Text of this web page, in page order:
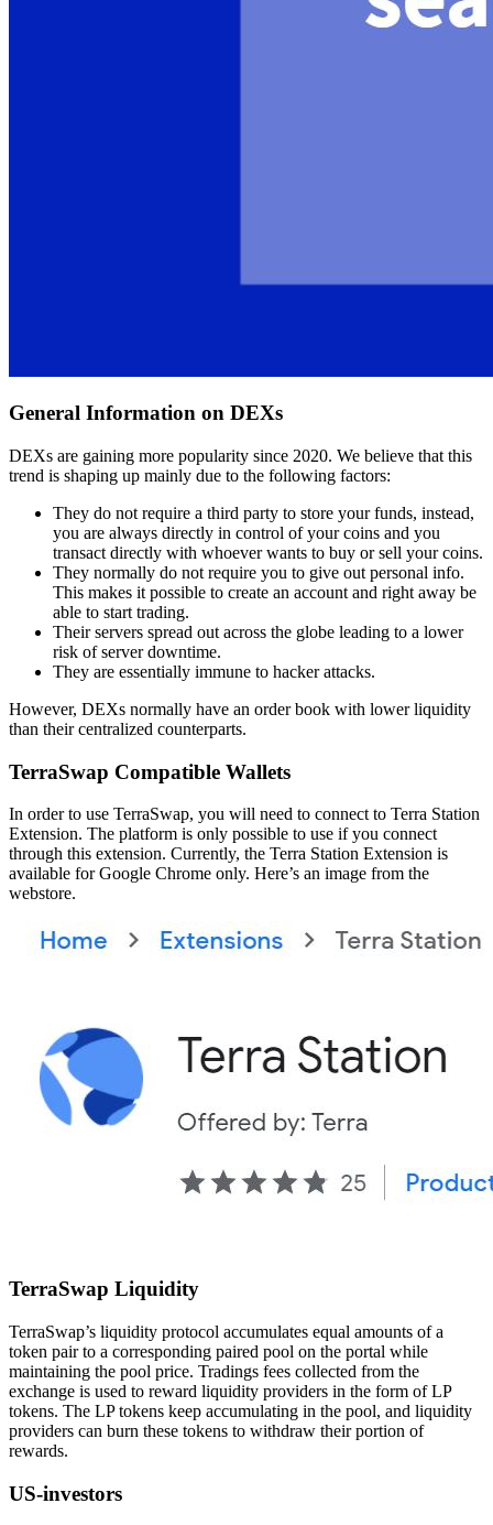
General Information on DEXs
DEXs are gaining more popularity since 2020. We believe that this
trend is shaping up mainly due to the following factors:
They do not require a third party to store your funds, instead,
you are always directly in control of your coins and you
transact directly with whoever wants to buy or sell your coins.
They normally do not require you to give out personal info.
This makes it possible to create an account and right away be
able to start trading.
Their servers spread out across the globe leading to a lower
risk of server downtime.
They are essentially immune to hacker attacks.
However, DEXs normally have an order book with lower liquidity
than their centralized counterparts.
TerraSwap Compatible Wallets
In order to use TerraSwap, you will need to connect to Terra Station
Extension. The platform is only possible to use if you connect
through this extension. Currently, the Terra Station Extension is
available for Google Chrome only. Here’s an image from the
webstore.
TerraSwap Liquidity
TerraSwap’s liquidity protocol accumulates equal amounts of a
token pair to a corresponding paired pool on the portal while
maintaining the pool price. Tradings fees collected from the
exchange is used to reward liquidity providers in the form of LP
tokens. The LP tokens keep accumulating in the pool, and liquidity
providers can burn these tokens to withdraw their portion of
rewards.
US-investors